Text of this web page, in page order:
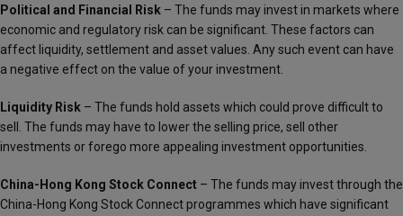
Political and Financial Risk – The funds may invest in markets where
economic and regulatory risk can be significant. These factors can
affect liquidity, settlement and asset values. Any such event can have
a negative effect on the value of your investment.
Liquidity Risk – The funds hold assets which could prove difficult to
sell. The funds may have to lower the selling price, sell other
investments or forego more appealing investment opportunities.
China-Hong Kong Stock Connect – The funds may invest through the
China-Hong Kong Stock Connect programmes which have significant